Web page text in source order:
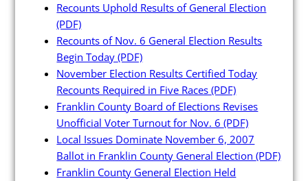
2022
2021
Archives
Poll Workers
Recounts Uphold Results of General Election
(PDF)
Recounts of Nov. 6 General Election Results
Begin Today(PDF)
November Election Results Certified Today
Recounts Required in Five Races(PDF)
Franklin County Board of Elections Revises
Unofficial Voter Turnout for Nov. 6(PDF)
Local Issues Dominate November 6, 2007
Ballot in Franklin County General Election(PDF)
Franklin County General Election Held